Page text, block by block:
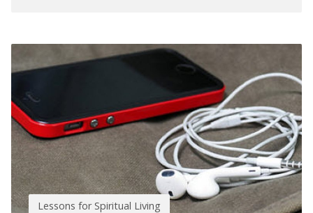
Lessons for Spiritual Living